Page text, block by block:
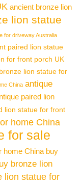
ancient bronze lion
lion statue
for driveway Australia
paired lion statue
for front porch UK
lion statue for
China antique
paired lion
lion statue for front
home China
for sale
home China buy
bronze lion
lion statue for